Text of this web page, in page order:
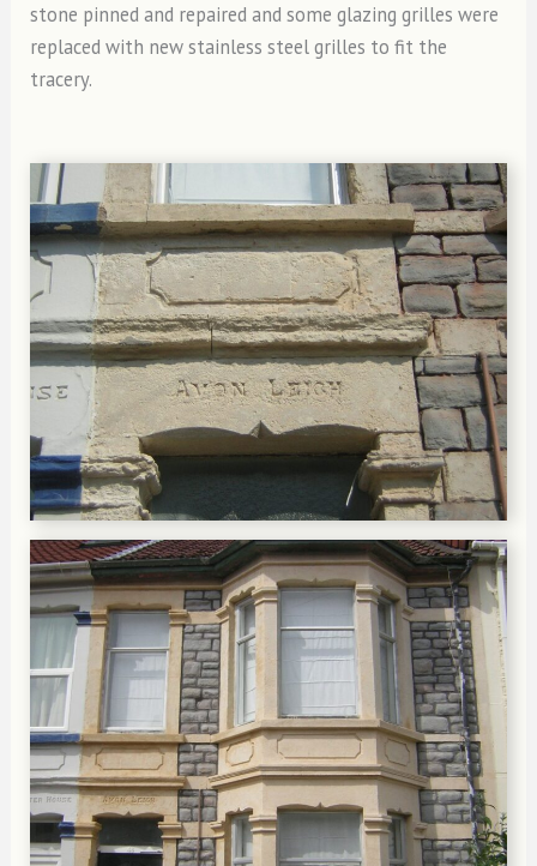
stone pinned and repaired and some glazing grilles were
replaced with new stainless steel grilles to fit the
tracery.